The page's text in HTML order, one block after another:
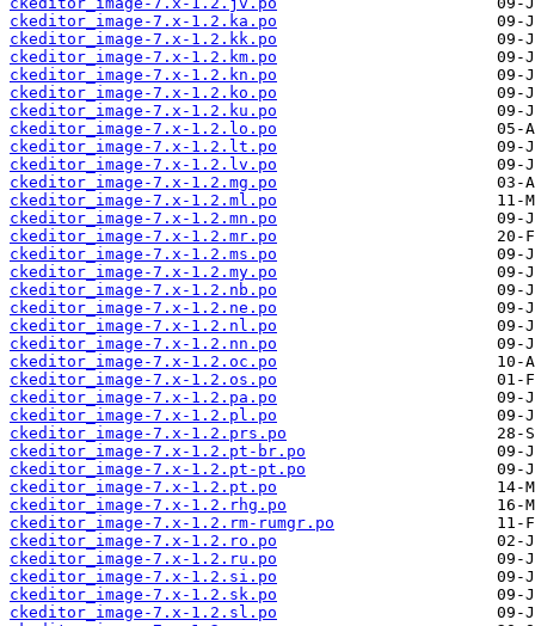
ckeditor_image-7.x-1.2.ka.po
ckeditor_image-7.x-1.2.kk.po
ckeditor_image-7.x-1.2.km.po
ckeditor_image-7.x-1.2.kn.po
ckeditor_image-7.x-1.2.ko.po
ckeditor_image-7.x-1.2.ku.po
ckeditor_image-7.x-1.2.lo.po
ckeditor_image-7.x-1.2.lt.po
ckeditor_image-7.x-1.2.lv.po
ckeditor_image-7.x-1.2.mg.po
ckeditor_image-7.x-1.2.ml.po
ckeditor_image-7.x-1.2.mn.po
ckeditor_image-7.x-1.2.mr.po
ckeditor_image-7.x-1.2.ms.po
ckeditor_image-7.x-1.2.my.po
ckeditor_image-7.x-1.2.nb.po
ckeditor_image-7.x-1.2.ne.po
ckeditor_image-7.x-1.2.nl.po
ckeditor_image-7.x-1.2.nn.po
ckeditor_image-7.x-1.2.oc.po
ckeditor_image-7.x-1.2.os.po
ckeditor_image-7.x-1.2.pa.po
ckeditor_image-7.x-1.2.pl.po
ckeditor_image-7.x-1.2.prs.po
ckeditor_image-7.x-1.2.pt-br.po
ckeditor_image-7.x-1.2.pt-pt.po
ckeditor_image-7.x-1.2.pt.po
ckeditor_image-7.x-1.2.rhg.po
ckeditor_image-7.x-1.2.rm-rumgr.po
ckeditor_image-7.x-1.2.ro.po
ckeditor_image-7.x-1.2.ru.po
ckeditor_image-7.x-1.2.si.po
ckeditor_image-7.x-1.2.sk.po
ckeditor_image-7.x-1.2.sl.po